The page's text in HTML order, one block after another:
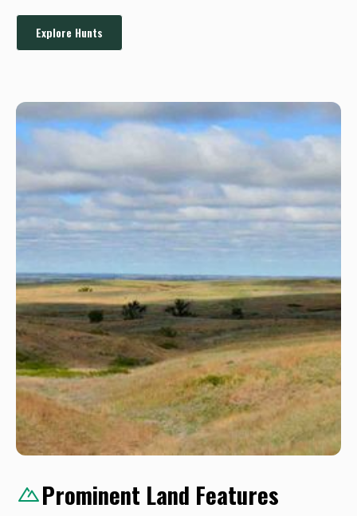
Explore Hunts
Prominent Land Features